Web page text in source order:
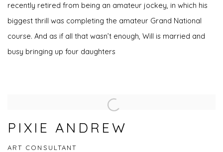
recently retired from being an amateur jockey, in which his
biggest thrill was completing the amateur Grand National
course. And as if all that wasn’t enough, Will is married and
busy bringing up four daughters
PIXIE ANDREW
ART CONSULTANT